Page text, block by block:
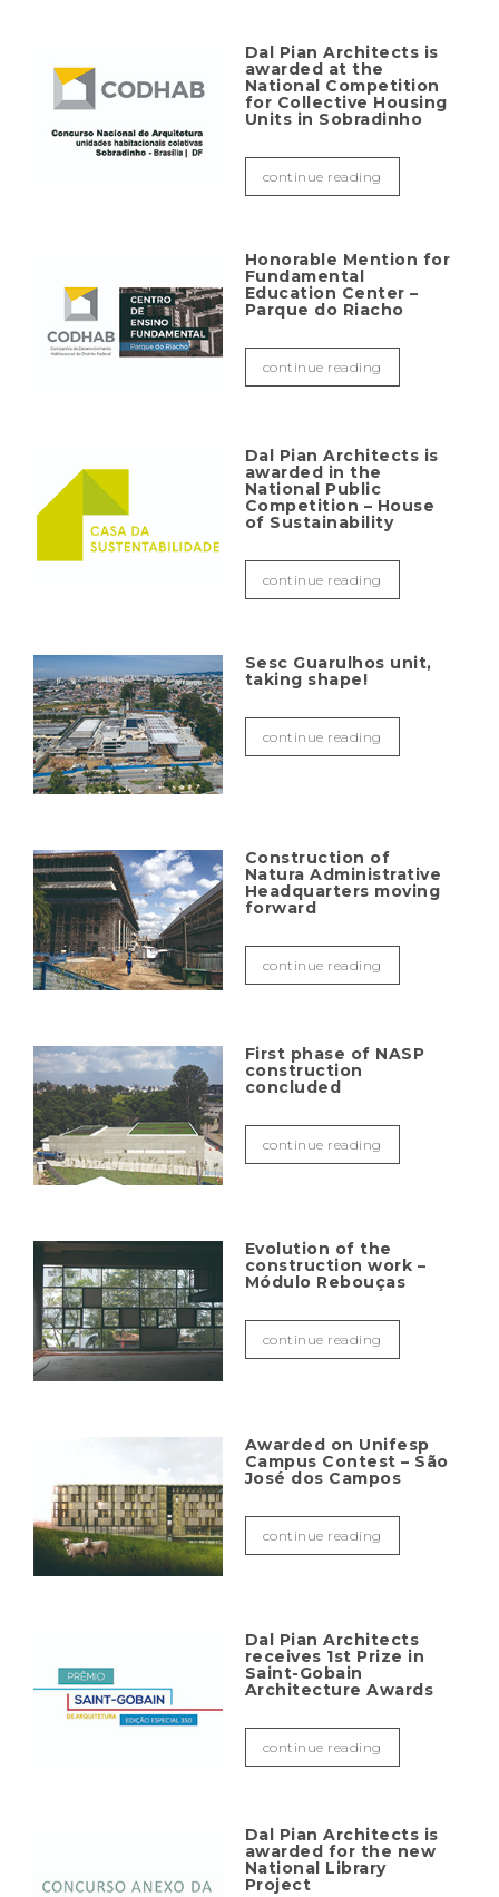
Dal Pian Architects is
awarded at the
National Competition
for Collective Housing
Units in Sobradinho
continue reading
Honorable Mention for
Fundamental
Education Center –
Parque do Riacho
continue reading
Dal Pian Architects is
awarded in the
National Public
Competition – House
of Sustainability
continue reading
Sesc Guarulhos unit,
taking shape!
continue reading
Construction of
Natura Administrative
Headquarters moving
forward
continue reading
First phase of NASP
construction
concluded
continue reading
Evolution of the
construction work –
Módulo Rebouças
continue reading
Awarded on Unifesp
Campus Contest – São
José dos Campos
continue reading
Dal Pian Architects
receives 1st Prize in
Saint-Gobain
Architecture Awards
continue reading
Dal Pian Architects is
awarded for the new
National Library
Project